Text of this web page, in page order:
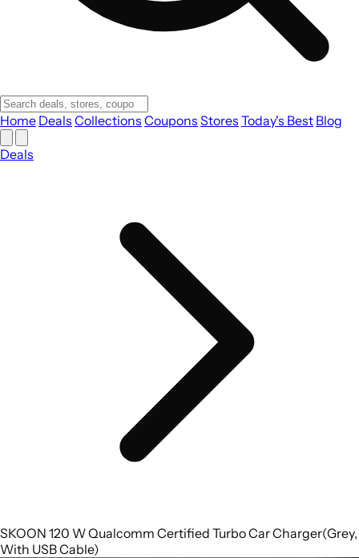
Home Deals Collections Coupons Stores Today's Best Blog
Deals
SKOON 120 W Qualcomm Certified Turbo Car Charger(Grey,
With USB Cable)